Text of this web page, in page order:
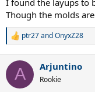
Though the molds
R
c
i
ptr27andOnyxZ28
A Arjuntino
Rookie